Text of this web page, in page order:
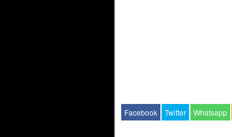
Facebook Twitter Whatsapp